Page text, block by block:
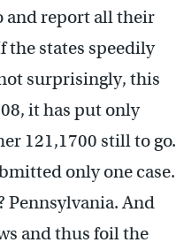
and report all their
the states speedily
surprisingly, this
it has put only
121,1700 still to go.
only one case.
Pennsylvania. And
and thus foil the